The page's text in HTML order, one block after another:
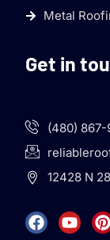
Metal
Get in
(480) 867-
12428 N